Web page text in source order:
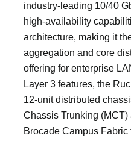
industry-leading 10/40
high-availability
architecture, making it
aggregation and core
offering for enterprise
Layer 3 features, the
12-unit distributed
Chassis Trunking
Brocade Campus